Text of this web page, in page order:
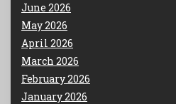
June 2026
May 2026
April 2026
March 2026
February 2026
January 2026